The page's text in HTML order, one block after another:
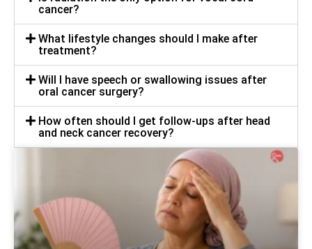
cancer?
What lifestyle changes should I make after
treatment?
Will I have speech or swallowing issues after
oral cancer surgery?
How often should I get follow-ups after head
and neck cancer recovery?